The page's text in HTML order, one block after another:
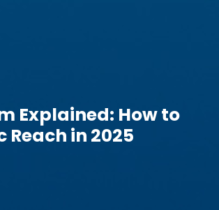
Explained: How to
in 2025